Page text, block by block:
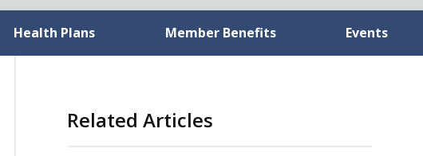
Health Plans Member Benefits Events
Related Articles